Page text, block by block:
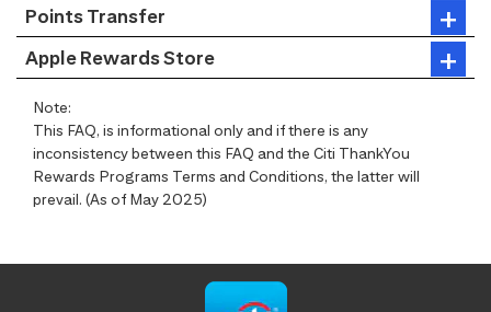
Points Transfer
Apple Rewards Store
Note:
This FAQ, is informational only and if there is any
inconsistency between this FAQ and the Citi ThankYou
Rewards Programs Terms and Conditions, the latter will
prevail. (As of May 2025)